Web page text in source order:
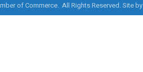
of Commerce. All Rights Reserved. Site by